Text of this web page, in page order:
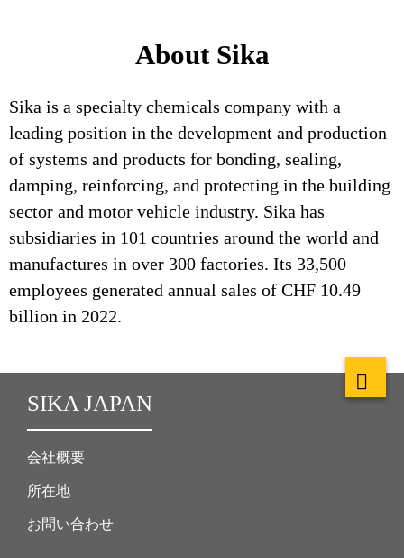
About Sika
Sika is a specialty chemicals company with a
leading position in the development and production
of systems and products for bonding, sealing,
damping, reinforcing, and protecting in the building
sector and motor vehicle industry. Sika has
subsidiaries in 101 countries around the world and
manufactures in over 300 factories. Its 33,500
employees generated annual sales of CHF 10.49
billion in 2022.
SIKA JAPAN
会社概要
所在地
お問い合わせ